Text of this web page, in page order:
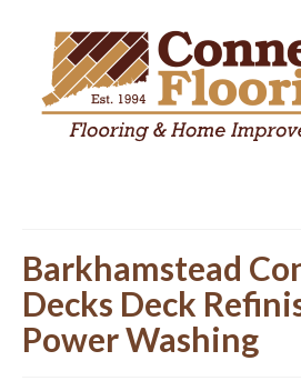
Barkhamstead
Decks Deck
Power Washing